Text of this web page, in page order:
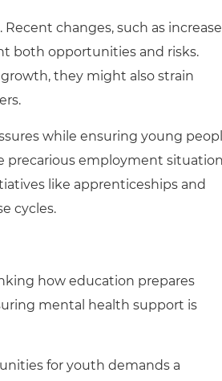
changes, such as
both opportunities and risks.
they might also strain
while ensuring young
precarious employment
like apprenticeships and
cycles.
how education prepares
mental health support is
for youth demands a